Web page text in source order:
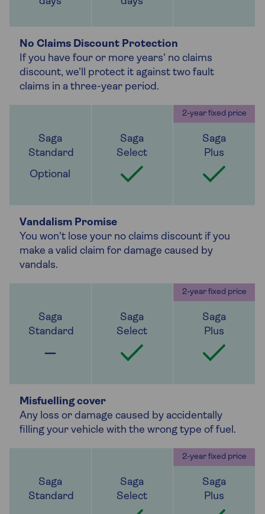
No Claims Discount Protection
If you have four or more years' no claims
discount, we'll protect it against two fault
claims in a three-year period.
Optional
Vandalism Promise
You won't lose your no claims discount if you
make a valid claim for damage caused by
vandals.
Misfuelling cover
Any loss or damage caused by accidentally
filling your vehicle with the wrong type of fuel.